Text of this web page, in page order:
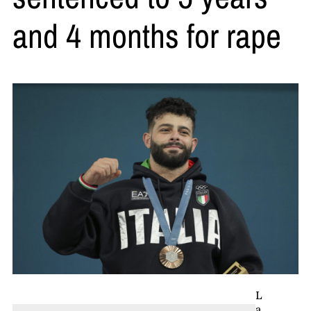
and 4 months for rape
L